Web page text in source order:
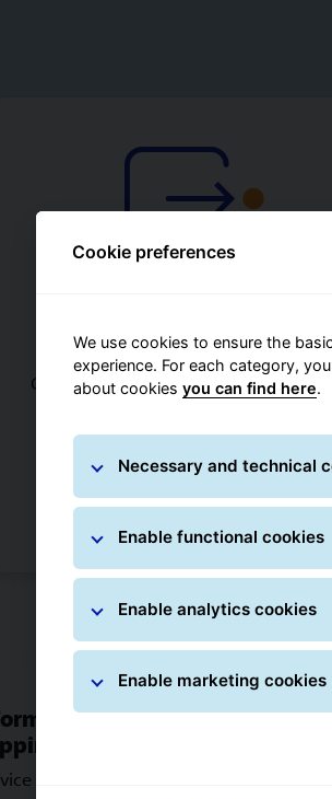
Services for shipping
Choose from the options to ship to
services that are right for you.
Choose the right service for you
for
on packaging,
IT
Cookie preferences
We use cookies to ensure the
experience. For each category,
about cookies you can find here.
Necessary and technical
Enable functional cookies
Enable analytics cookies
Enable marketing cookies